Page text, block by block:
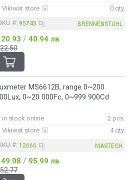
метод)
метод)
метод)
метод)/10~19999rpm (механичен метод)
Vikiwat store
0 qty.
#: 95745 BRENNENSTUHL
/ 40.94 лв
MS6612B, range 0~200
0~20 000Fc, 0~999 900Cd
in stock online
2 pcs.
Vikiwat store
4 qty.
#: 12666 MASTECH
/ 95.99 лв